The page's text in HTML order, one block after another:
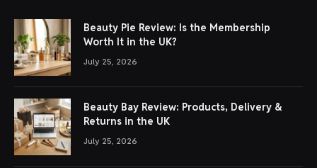
Beauty Pie Review: Is the Membership
Worth It in the UK?
July 25, 2026
Beauty Bay Review: Products, Delivery &
Returns in the UK
July 25, 2026